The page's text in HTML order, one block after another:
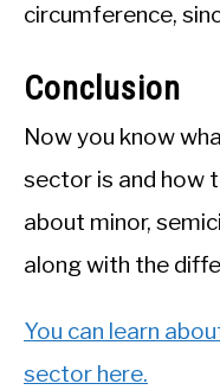
circumference,
Conclusion
Now you know
sector is and how
about minor,
along with the
You can learn
sector here.